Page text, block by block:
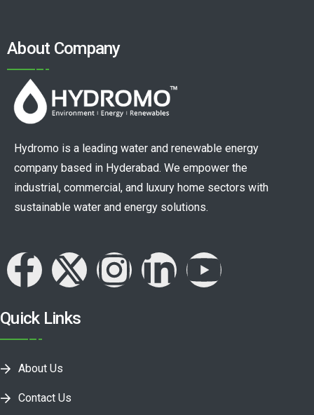
About Company
Hydromo is a leading water and renewable energy
company based in Hyderabad. We empower the
industrial, commercial, and luxury home sectors with
sustainable water and energy solutions.
Quick Links
About Us
Contact Us